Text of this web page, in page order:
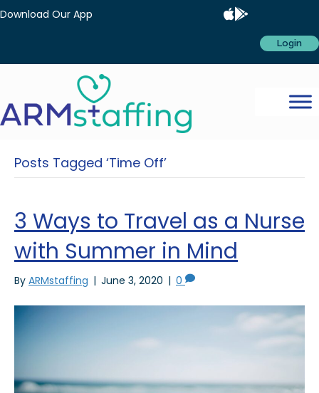
Download Our App
Login
Posts Tagged ‘Time Off’
3 Ways to Travel as a Nurse
with Summer in Mind
By ARMstaffing | June 3, 2020 | 0